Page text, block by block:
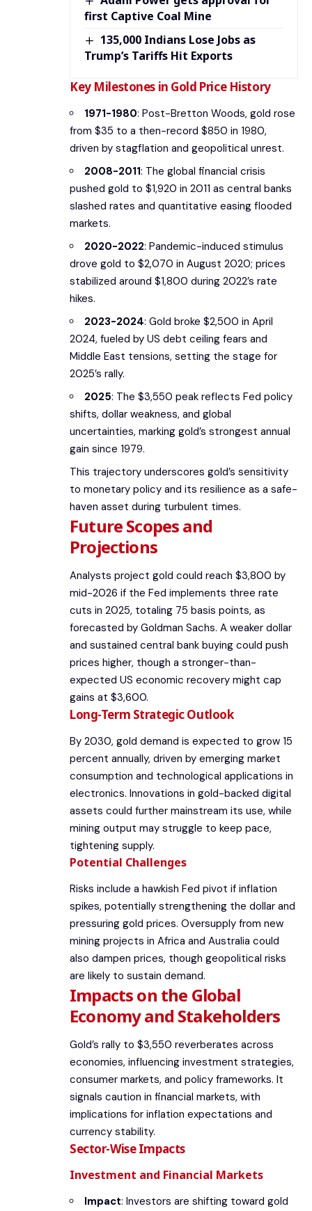
first Captive Coal Mine
135,000 Indians Lose Jobs as
Trump’s Tariffs Hit Exports
Key Milestones in Gold Price History
1971-1980: Post-Bretton Woods, gold rose
from $35 to a then-record $850 in 1980,
driven by stagflation and geopolitical unrest.
2008-2011: The global financial crisis
pushed gold to $1,920 in 2011 as central banks
slashed rates and quantitative easing flooded
markets.
2020-2022: Pandemic-induced stimulus
drove gold to $2,070 in August 2020; prices
stabilized around $1,800 during 2022’s rate
hikes.
2023-2024: Gold broke $2,500 in April
2024, fueled by US debt ceiling fears and
Middle East tensions, setting the stage for
2025’s rally.
2025: The $3,550 peak reflects Fed policy
shifts, dollar weakness, and global
uncertainties, marking gold’s strongest annual
gain since 1979.
This trajectory underscores gold’s sensitivity
to monetary policy and its resilience as a safe-
haven asset during turbulent times.
Future Scopes and
Projections
Analysts project gold could reach $3,800 by
mid-2026 if the Fed implements three rate
cuts in 2025, totaling 75 basis points, as
forecasted by Goldman Sachs. A weaker dollar
and sustained central bank buying could push
prices higher, though a stronger-than-
expected US economic recovery might cap
gains at $3,600.
Long-Term Strategic Outlook
By 2030, gold demand is expected to grow 15
percent annually, driven by emerging market
consumption and technological applications in
electronics. Innovations in gold-backed digital
assets could further mainstream its use, while
mining output may struggle to keep pace,
tightening supply.
Potential Challenges
Risks include a hawkish Fed pivot if inflation
spikes, potentially strengthening the dollar and
pressuring gold prices. Oversupply from new
mining projects in Africa and Australia could
also dampen prices, though geopolitical risks
are likely to sustain demand.
Impacts on the Global
Economy and Stakeholders
Gold’s rally to $3,550 reverberates across
economies, influencing investment strategies,
consumer markets, and policy frameworks. It
signals caution in financial markets, with
implications for inflation expectations and
currency stability.
Sector-Wise Impacts
Investment and Financial Markets
Impact: Investors are shifting toward gold